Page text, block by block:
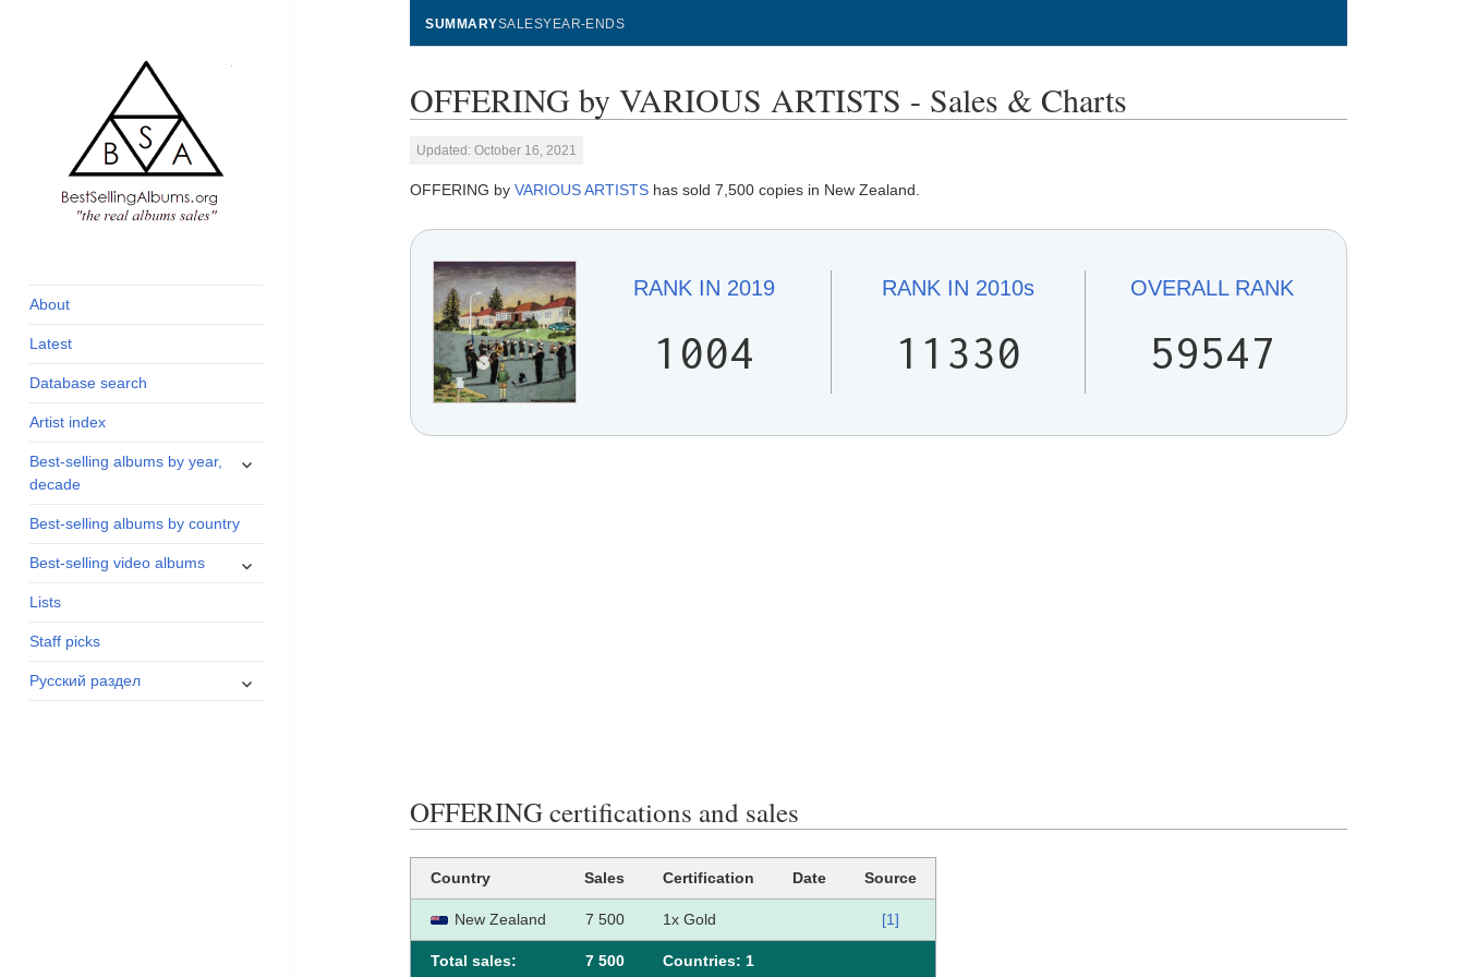
and industry
About
Latest
Database search
Artist index
Best-selling albums by year,
decade
expand
Best-selling albums by country
Best-selling video albums
expand
Lists
Staff picks
Русский раздел
expand
SUMMARYSALESYEAR-ENDS
OFFERING by VARIOUS ARTISTS - Sales & Charts
Updated: October 16, 2021
OFFERING byVARIOUS ARTISTS has sold 7,500 copies in New Zealand.
RANK IN 2019
1004
RANK IN 2010s
11330
OVERALLRANK
59547
OFFERING certifications and sales
Country Sales Certification Date Source
New Zealand 7 500 1x Gold [1]
Total sales: 7 500 Сountries: 1